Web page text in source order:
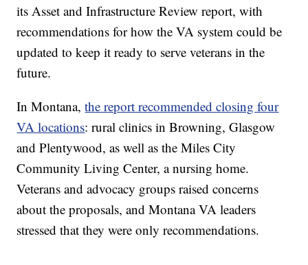
its Asset and Infrastructure Review report, with
recommendations for how the VA system could be
updated to keep it ready to serve veterans in the
future.
In Montana,the report recommended closing four
VA locations: rural clinics in Browning, Glasgow
and Plentywood, as well as the Miles City
Community Living Center, a nursing home.
Veterans and advocacy groups raised concerns
about the proposals, and Montana VA leaders
stressed that they were only recommendations.